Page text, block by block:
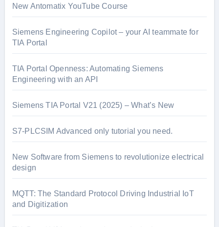
New Antomatix YouTube Course
Siemens Engineering Copilot – your AI teammate for
TIA Portal
TIA Portal Openness: Automating Siemens
Engineering with an API
Siemens TIA Portal V21 (2025) – What’s New
S7-PLCSIM Advanced only tutorial you need.
New Software from Siemens to revolutionize electrical
design
MQTT: The Standard Protocol Driving Industrial IoT
and Digitization